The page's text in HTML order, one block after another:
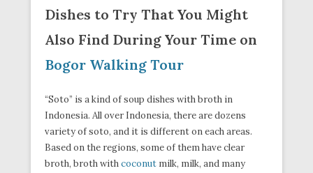
Dishes to Try That You Might
Also Find During Your Time on
Bogor Walking Tour
“Soto” is a kind of soup dishes with broth in
Indonesia. All over Indonesia, there are dozens
variety of soto, and it is different on each areas.
Based on the regions, some of them have clear
broth, broth withcoconut milk, milk, and many